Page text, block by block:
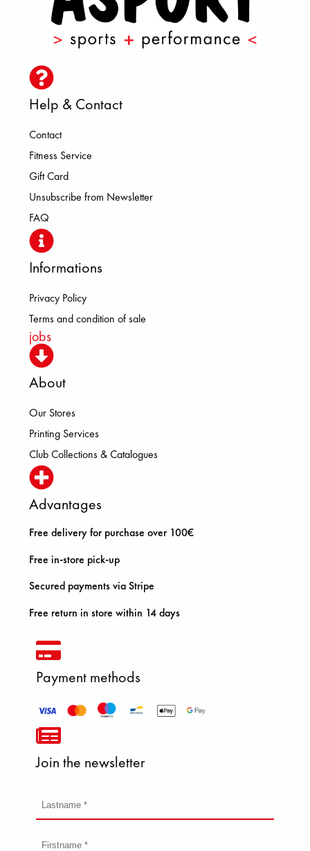
Help & Contact
Contact
Fitness Service
Gift Card
Unsubscribe from Newsletter
FAQ
Informations
Privacy Policy
Terms and condition of sale
jobs
About
Our Stores
Printing Services
Club Collections & Catalogues
Advantages
Free delivery for purchase over 100€
Free in-store pick-up
Secured payments via Stripe
Free return in store within 14 days
Payment methods
Join the newsletter